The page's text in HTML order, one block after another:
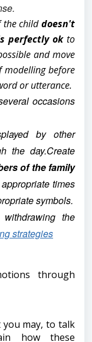
the childdoesn't
perfectly ok to
and move
modelling before
or utterance.
occasions
by other
the day.Create
of the family
times
symbols.
the
strategies
through
you may, to talk
how these